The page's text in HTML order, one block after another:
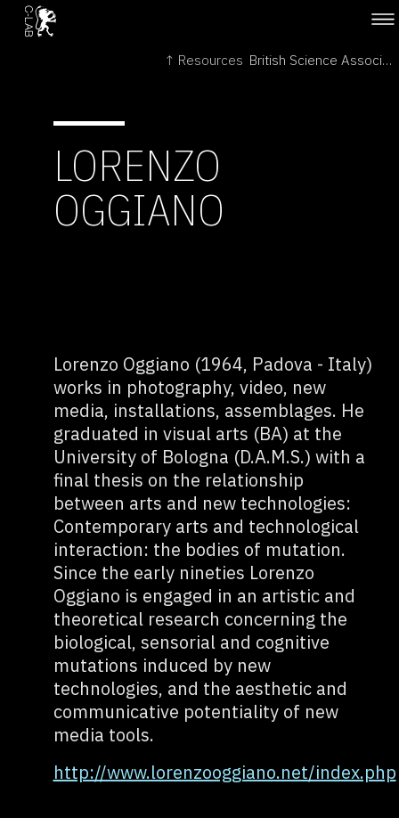
↑ Resources British Science Association →
LORENZO
OGGIANO
Lorenzo Oggiano (1964, Padova - Italy)
works in photography, video, new
media, installations, assemblages. He
graduated in visual arts (BA) at the
University of Bologna (D.A.M.S.) with a
final thesis on the relationship
between arts and new technologies:
Contemporary arts and technological
interaction: the bodies of mutation.
Since the early nineties Lorenzo
Oggiano is engaged in an artistic and
theoretical research concerning the
biological, sensorial and cognitive
mutations induced by new
technologies, and the aesthetic and
communicative potentiality of new
media tools.
http://www.lorenzooggiano.net/index.php